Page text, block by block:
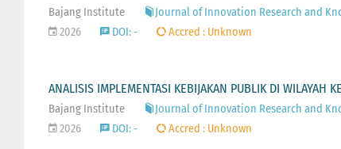
Bajang Institute
Journal of Innovation Research and
2026
DOI: - Accred : Unknown
ANALISIS IMPLEMENTASI KEBIJAKAN PUBLIK DI WILAYAH
Bajang Institute
Journal of Innovation Research and
2026
DOI: - Accred : Unknown